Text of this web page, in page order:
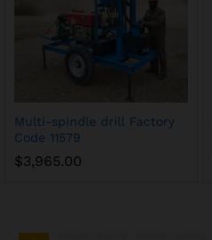
Multi-spindle drill Factory
Code 11579
$3,965.00